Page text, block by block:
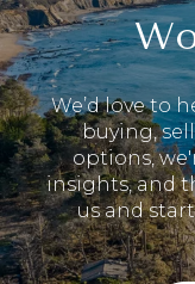
We’d love to
buying,
options,
insights, and
us and